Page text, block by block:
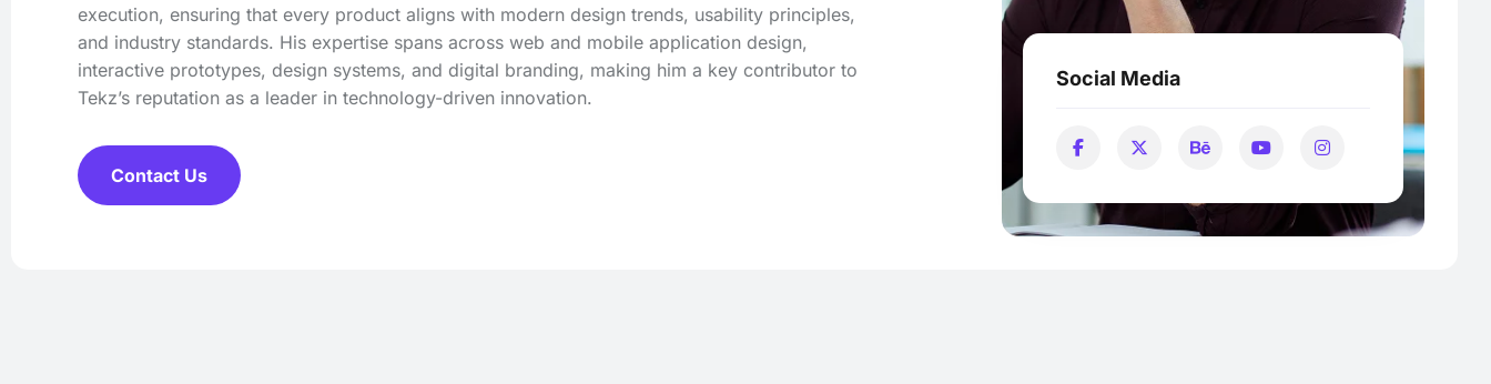
execution, ensuring that every product aligns with modern design trends, usability principles,
and industry standards. His expertise spans across web and mobile application design,
interactive prototypes, design systems, and digital branding, making him a key contributor to
Tekz’s reputation as a leader in technology-driven innovation.
Contact Us
Social Media